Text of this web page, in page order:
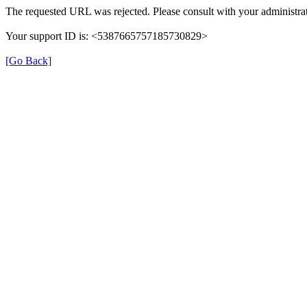
The requested URL was rejected. Please consult with your
Your support ID is: <5387665757185730829>
[Go Back]